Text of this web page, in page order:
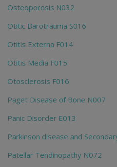
Osteoporosis N032
Otitic Barotrauma S016
Otitis Externa F014
Otitis Media F015
Otosclerosis F016
Paget Disease of Bone N007
Panic Disorder E013
Parkinson disease and
Patellar Tendinopathy N072